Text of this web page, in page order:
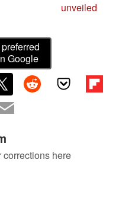
unveiled
Google
corrections here